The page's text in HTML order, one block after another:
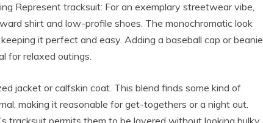
Represent tracksuit: For an exemplary streetwear vibe,
shirt and low-profile shoes. The monochromatic look
it perfect and easy. Adding a baseball cap or beanie
for relaxed outings.
jacket or calfskin coat. This blend finds some kind of
making it reasonable for get-togethers or a night out.
tracksuit permits them to be layered without looking bulky.